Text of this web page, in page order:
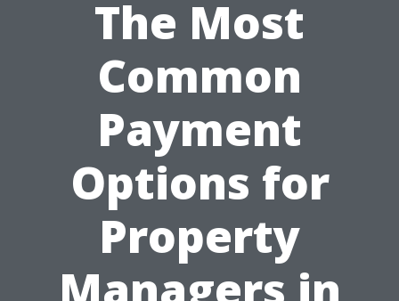
The Most
Common
Payment
Options for
Property